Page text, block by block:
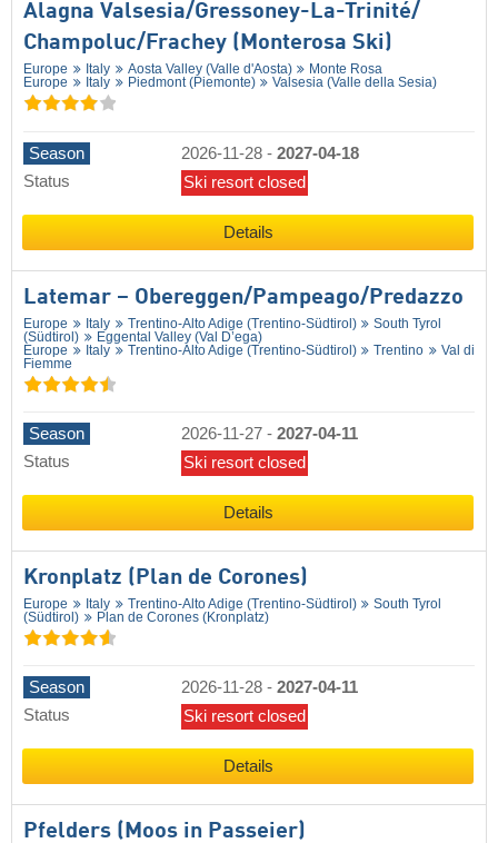
Alagna Valsesia/​Gressoney-La-Trinité/​
Champoluc/​Frachey (Monterosa Ski)
Europe Italy Aosta Valley (Valle d'Aosta)
Monte Rosa
Europe
Italy Piedmont (Piemonte) Valsesia (Valle della Sesia)
Season 2026-11-28 - 2027-04-18
Status
Ski resort closed
Details
Latemar – Obereggen/​Pampeago/​Predazzo
Europe Italy Trentino-Alto Adige (Trentino-Südtirol)
South Tyrol
(Südtirol)
Eggental Valley (Val D’ega)
Europe
Italy Trentino-Alto Adige (Trentino-Südtirol) Trentino
Val di
Fiemme
Season 2026-11-27 - 2027-04-11
Status
Ski resort closed
Details
Kronplatz (Plan de Corones)
Europe Italy Trentino-Alto Adige (Trentino-Südtirol)
South Tyrol
(Südtirol)
Plan de Corones (Kronplatz)
Season 2026-11-28 - 2027-04-11
Status
Ski resort closed
Details
Pfelders (Moos in Passeier)